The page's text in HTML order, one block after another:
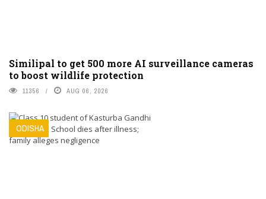
Similipal to get 500 more AI surveillance cameras
to boost wildlife protection
11356 AUG 06, 2026
ODISHA